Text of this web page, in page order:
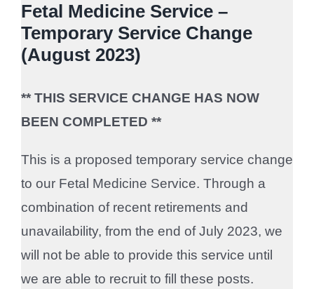
Fetal Medicine Service –
Temporary Service Change
(August 2023)
** THIS SERVICE CHANGE HAS NOW
BEEN COMPLETED **
This is a proposed temporary service change
to our Fetal Medicine Service. Through a
combination of recent retirements and
unavailability, from the end of July 2023, we
will not be able to provide this service until
we are able to recruit to fill these posts.